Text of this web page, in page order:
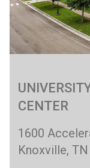
CENTER
1600
Knoxville,